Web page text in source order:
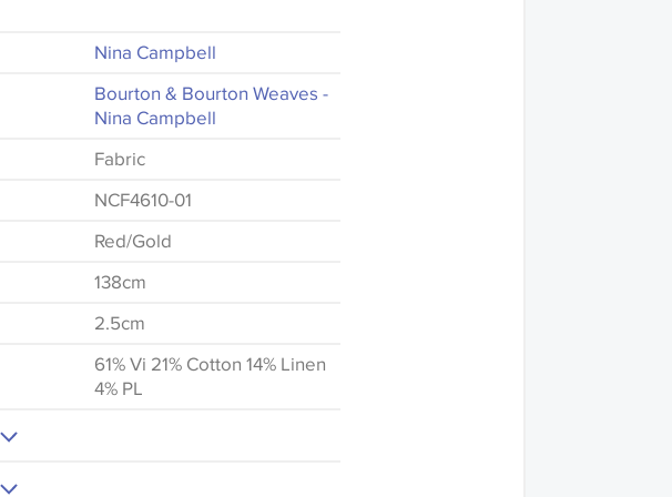
Nina Campbell
Bourton & Bourton Weaves -
Nina Campbell
Fabric
NCF4610-01
Red/Gold
138cm
2.5cm
61% Vi 21% Cotton 14% Linen
4% PL